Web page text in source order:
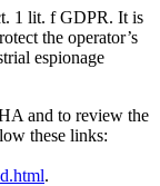
1 lit. f GDPR. It is
the operator’s
espionage
and to review the
these links:
.